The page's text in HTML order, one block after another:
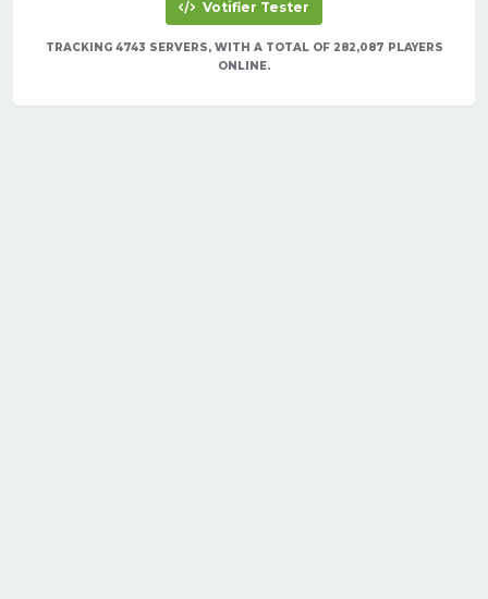
Votifier Tester
TRACKING 4743 SERVERS, WITH A TOTAL OF 282,087 PLAYERS
ONLINE.